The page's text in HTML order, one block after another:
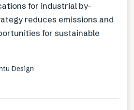
for industrial by-
reduces emissions and
for sustainable
Design